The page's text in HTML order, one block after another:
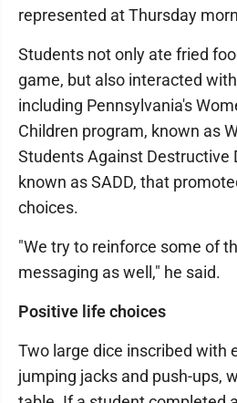
represented at Thursday
Students not only ate fried
game, but also interacted
including Pennsylvania's
Children program, known as
Students Against Destructive
known as SADD, that
choices.
"We try to reinforce some of
messaging as well," he said.
Positive life choices
Two large dice inscribed with
jumping jacks and push-ups,